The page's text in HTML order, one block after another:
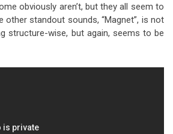
obviously aren’t, but they all seem to
other standout sounds, “Magnet”, is not
structure-wise, but again, seems to be